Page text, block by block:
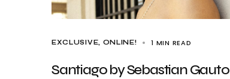
EXCLUSIVE ONLINE! 1 MIN READ
Santiago by Sebastian Gauto